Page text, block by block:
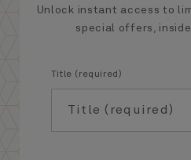
Unlock instant access to
special offers,
Title (required)